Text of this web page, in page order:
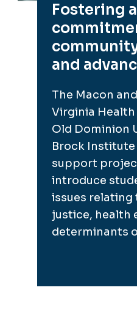
Fostering a
and
The Macon
Virginia
Old Dominion
Brock
support
introduce
issues relating
justice, health
determinants